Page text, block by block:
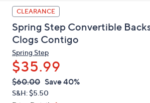
up
and
down
arrow
keys
or
swipe
left
CLEARANCE
Spring Step Convertible
Clogs Contigo
Spring Step
$35.99
QVC
PRICE:
Deleted
$60.00 Save 40%
S&H: $5.50